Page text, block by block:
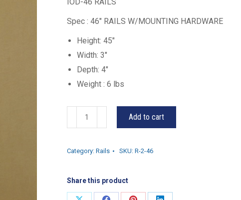
Spec : 46″ RAILS W/MOUNTING HARDWARE
Height: 45″
Width: 3″
Depth: 4″
Weight : 6 lbs
2-
quantity
Add to cart
Category: Rails SKU: R-2-46
Share this product